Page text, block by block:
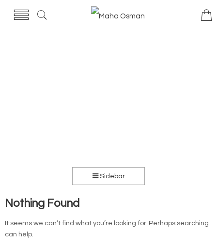
Sidebar
Nothing Found
It seems we can’t find what you’re looking for. Perhaps searching
can help.